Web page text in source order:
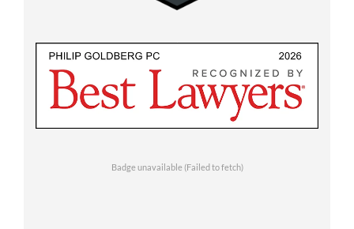
Badge unavailable (Failed to fetch)